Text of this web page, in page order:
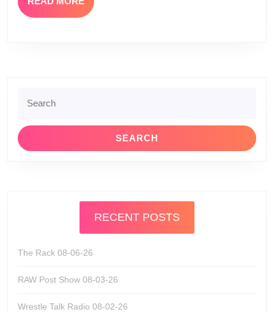
MORE
for:
RECENT POSTS
The Rack 08-06-26
RAW Post Show 08-03-26
Wrestle Talk Radio 08-02-26